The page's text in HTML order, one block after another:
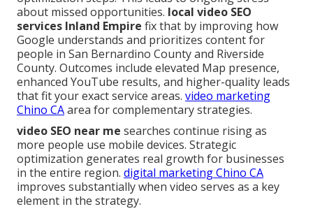
about missed opportunities. local video SEO
services Inland Empire fix that by improving how
Google understands and prioritizes content for
people in San Bernardino County and Riverside
County. Outcomes include elevated Map presence,
enhanced YouTube results, and higher-quality leads
that fit your exact service areas. video marketing
Chino CAarea for complementary strategies.
video SEO near me searches continue rising as
more people use mobile devices. Strategic
optimization generates real growth for businesses
in the entire region. digital marketing Chino CA
improves substantially when video serves as a key
element in the strategy.